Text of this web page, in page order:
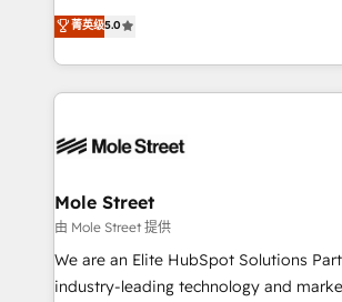
HubSpot Experts: Onboarding,
automation, and training built for adoption. ⚡
Technical Execution: ERP, EMR and
Integrations; complex builds delivered
workflows; automation agents;
Healthcare: HIPAA implementations;
workflows 💼 Financial Services:
workflows; audit-ready reporting ⚖️
intake; pipeline and document
菁英级5.0
Mole Street
由 Mole Street 提供
We are an Elite HubSpot Solutions
industry-leading technology and